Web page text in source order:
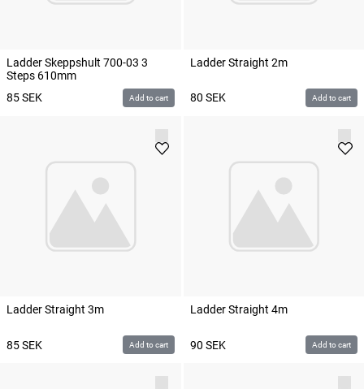
Ladder Skeppshult 700-03 3
Steps 610mm
85SEK Add to cart
Ladder Straight 2m
80 SEK Add to cart
Ladder Straight 3m
85SEK Add to cart
Ladder Straight 4m
90 SEK Add to cart